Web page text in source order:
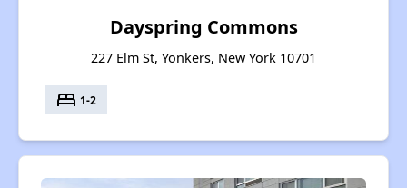
Dayspring Commons
227 Elm St, Yonkers, New York 10701
bed 1-2